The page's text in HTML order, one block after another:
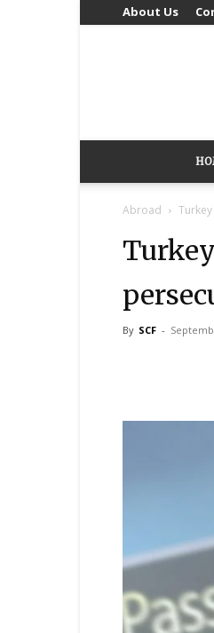
About Us
Abroad
By SCF -